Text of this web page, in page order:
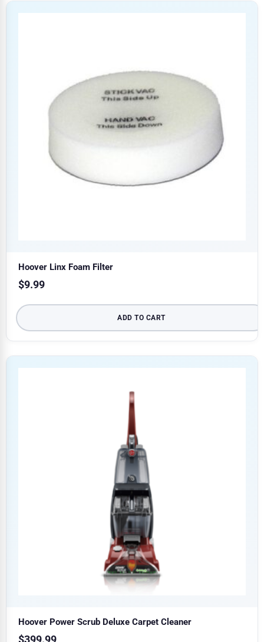
Hoover Linx Foam Filter
$9.99
ADD TO CART
Hoover Power Scrub Deluxe Carpet Cleaner
$399.99